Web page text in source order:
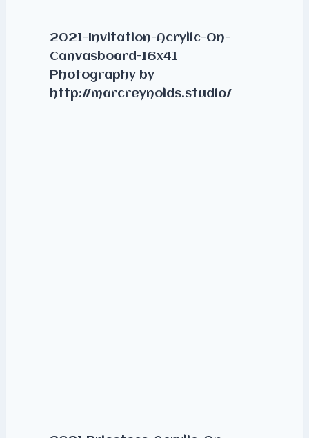
2021-Invitation-Acrylic-On-
Canvasboard-16x41
Photography by
http://marcreynolds.studio/